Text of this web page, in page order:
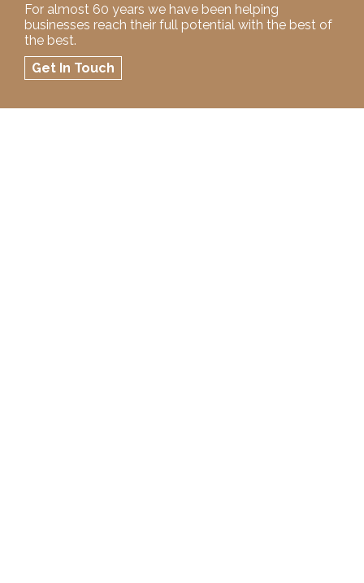
For almost 60 years we have been helping
businesses reach their full potential with the best of
the best.
Get In Touch